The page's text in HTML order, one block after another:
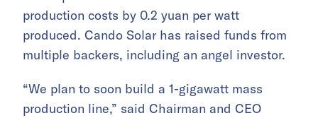
production costs by 0.2 yuan per watt
produced. Cando Solar has raised funds from
multiple backers, including an angel investor.
“We plan to soon build a 1-gigawatt mass
production line,” said Chairman and CEO